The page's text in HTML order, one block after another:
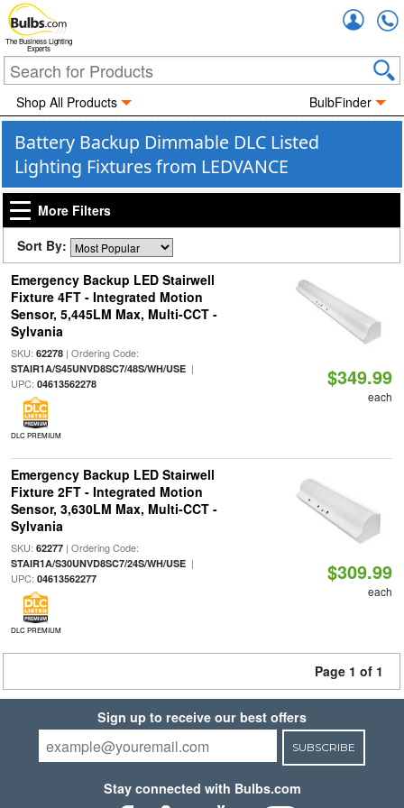
The Business Lighting
Experts
Shop All Products BulbFinder
Battery Backup Dimmable DLC Listed
Lighting Fixtures from LEDVANCE
More Filters
Sort By:
Emergency Backup LED Stairwell
Fixture 4FT - Integrated Motion
Sensor, 5,445LM Max, Multi-CCT -
Sylvania
SKU: 62278| Ordering Code:
STAIR1A/S45UNVD8SC7/48S/WH/USE|
UPC: 04613562278
DLC PREMIUM
$349.99
each
Emergency Backup LED Stairwell
Fixture 2FT - Integrated Motion
Sensor, 3,630LM Max, Multi-CCT -
Sylvania
SKU: 62277| Ordering Code:
STAIR1A/S30UNVD8SC7/24S/WH/USE|
UPC: 04613562277
DLC PREMIUM
$309.99
each
Page 1 of 1
Sign up to receive our best offers
SUBSCRIBE
Stay connected with Bulbs.com